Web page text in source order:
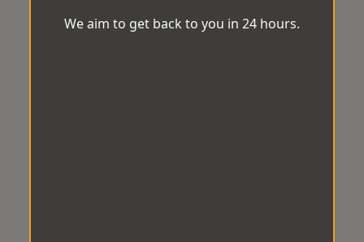
We aim to get back to you in 24 hours.